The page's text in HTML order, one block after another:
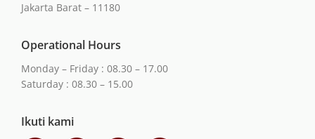
Jakarta Barat – 11180
Operational Hours
Monday – Friday : 08.30 – 17.00
Saturday : 08.30 – 15.00
Ikuti kami